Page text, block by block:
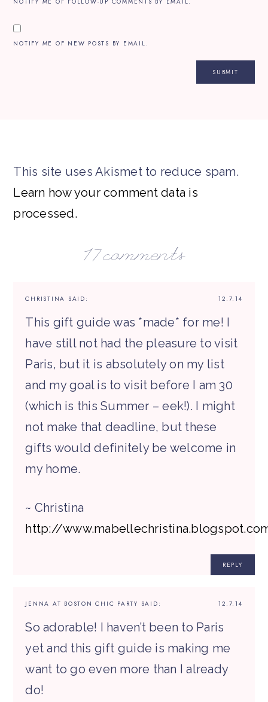
NOTIFY ME OF NEW POSTS BY EMAIL.
This site uses Akismet to reduce spam.
Learn how your comment data is
processed.
17 comments
12.7.14
CHRISTINA SAID:
This gift guide was *made* for me! I
have still not had the pleasure to visit
Paris, but it is absolutely on my list
and my goal is to visit before I am 30
(which is this Summer – eek!). I might
not make that deadline, but these
gifts would definitely be welcome in
my home.
~ Christina
http://
REPLY
12.7.14
JENNA AT BOSTON CHIC PARTY SAID:
So adorable! I haven’t been to Paris
yet and this gift guide is making me
want to go even more than I already
do!